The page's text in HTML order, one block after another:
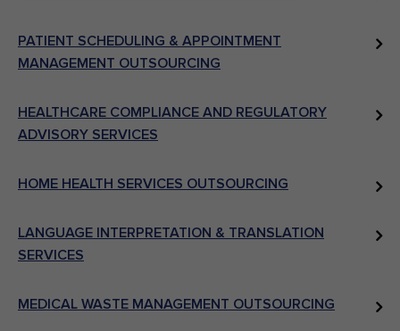
PATIENT SCHEDULING & APPOINTMENT
MANAGEMENT OUTSOURCING
HEALTHCARE COMPLIANCE AND REGULATORY
ADVISORY SERVICES
HOME HEALTH SERVICES OUTSOURCING
LANGUAGE INTERPRETATION & TRANSLATION
SERVICES
MEDICAL WASTE MANAGEMENT OUTSOURCING